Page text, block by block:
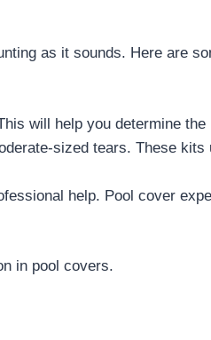
as it sounds. Here are
will help you determine
sized tears. These
help. Pool cover
in pool covers.